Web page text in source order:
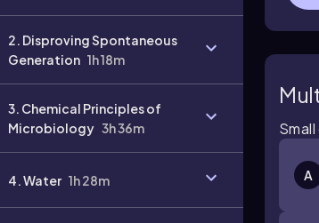
2. Disproving Spontaneous
Generation 1h 18m
3. Chemical Principles of
Microbiology 3h 36m
4. Water 1h 28m A